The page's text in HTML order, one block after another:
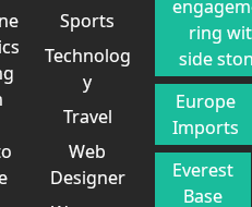
Sports
Technolog
y
Travel
Web
Designer
ring
side
Europe
Imports
Everest
Base